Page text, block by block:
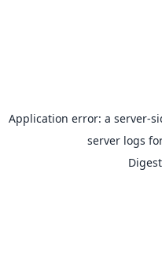
Application error: a server-
server logs